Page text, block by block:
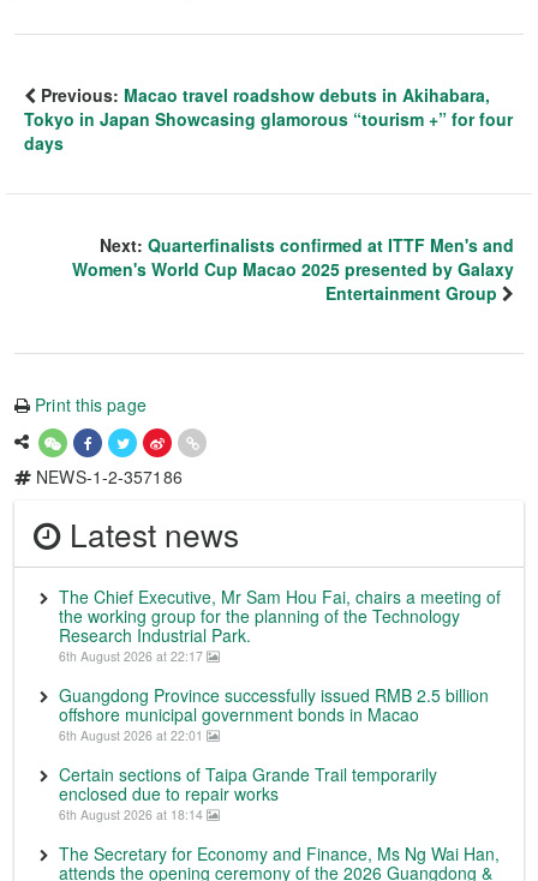
Previous: Macao travel roadshow debuts in Akihabara,
Tokyo in Japan Showcasing glamorous “tourism +” for four
days
Next: Quarterfinalists confirmed at ITTF Men's and
Women's World Cup Macao 2025 presented by Galaxy
Entertainment Group
Print this page
NEWS-1-2-357186
Latest news
The Chief Executive, Mr Sam Hou Fai, chairs a meeting of
the working group for the planning of the Technology
Research Industrial Park.
6th August 2026 at 22:17
Guangdong Province successfully issued RMB 2.5 billion
offshore municipal government bonds in Macao
6th August 2026 at 22:01
Certain sections of Taipa Grande Trail temporarily
enclosed due to repair works
6th August 2026 at 18:14
The Secretary for Economy and Finance, Ms Ng Wai Han,
attends the opening ceremony of the 2026 Guangdong &